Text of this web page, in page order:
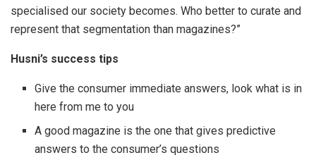
specialised our society becomes. Who better to curate and
represent that segmentation than magazines?”
Husni’s success tips
Give the consumer immediate answers, look what is in
here from me to you
A good magazine is the one that gives predictive
answers to the consumer’s questions